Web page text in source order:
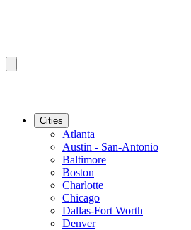
Cities
Atlanta
Austin - San-Antonio
Baltimore
Boston
Charlotte
Chicago
Dallas-Fort Worth
Denver